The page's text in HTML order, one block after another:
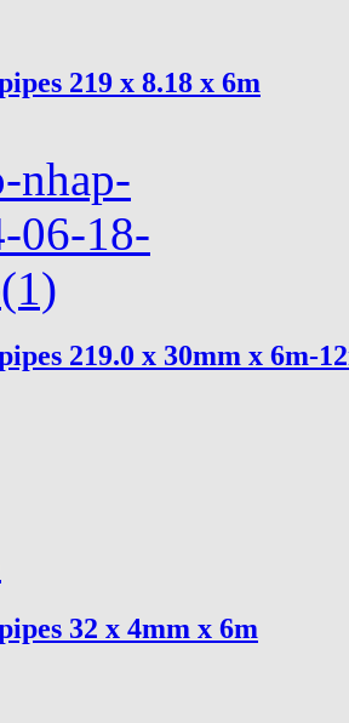
219 x 8.18 x 6m
219.0 x 30mm x 6m-
32 x 4mm x 6m